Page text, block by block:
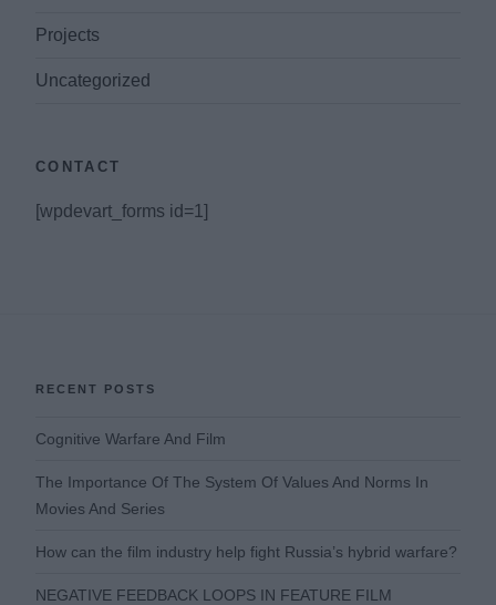
Projects
Uncategorized
CONTACT
[wpdevart_forms id=1]
RECENT POSTS
Cognitive Warfare And Film
The Importance Of The System Of Values And Norms In
Movies And Series
How can the film industry help fight Russia’s hybrid warfare?
NEGATIVE FEEDBACK LOOPS IN FEATURE FILM